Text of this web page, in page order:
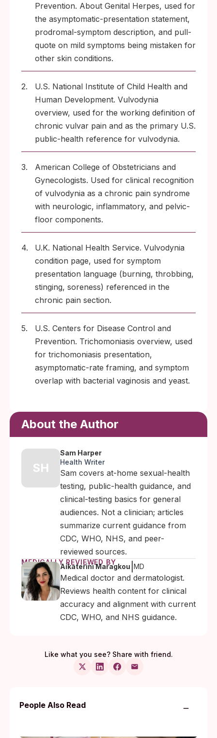
Prevention. About Genital Herpes, used for
the asymptomatic-presentation statement,
prodromal-symptom description, and pull-
quote on mild symptoms being mistaken for
other skin conditions.
2.
U.S. National Institute of Child Health and
Human Development. Vulvodynia
overview, used for the working definition of
chronic vulvar pain and as the primary U.S.
public-health reference for vulvodynia.
3.
American College of Obstetricians and
Gynecologists. Used for clinical recognition
of vulvodynia as a chronic pain syndrome
with neurologic, inflammatory, and pelvic-
floor components.
4.
U.K. National Health Service. Vulvodynia
condition page, used for symptom
presentation language (burning, throbbing,
stinging, soreness) referenced in the
chronic pain section.
5.
U.S. Centers for Disease Control and
Prevention. Trichomoniasis overview, used
for trichomoniasis presentation,
asymptomatic-rate framing, and symptom
overlap with bacterial vaginosis and yeast.
About the Author
SH
Sam Harper
Health Writer
Sam covers at-home sexual-health
testing, public-health guidance, and
clinical-testing basics for general
audiences. Not a clinician; articles
summarize current guidance from
CDC, WHO, NHS, and peer-
reviewed sources.
MEDICALLY REVIEWED BY
Aikaterini Maragkou MD
Medical doctor and dermatologist.
Reviews health content for clinical
accuracy and alignment with current
CDC, WHO, and NHS guidance.
Like what you see? Share with friend.
People Also Read